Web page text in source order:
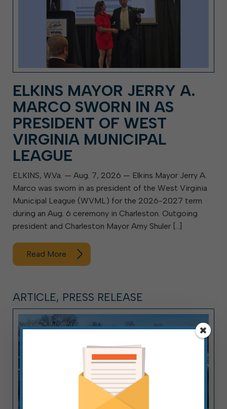
ELKINS MAYOR JERRY A.
MARCO SWORN IN AS
PRESIDENT OF WEST
VIRGINIA MUNICIPAL
LEAGUE
ELKINS, W.Va. — Aug. 7, 2026 — Elkins Mayor Jerry A.
Marco was sworn in as president of the West Virginia
Municipal League (WVML) for the 2026-2027 term
during an Aug. 6 ceremony in Charleston. Outgoing
president and Charleston Mayor Amy Shuler […]
Read More
ARTICLE, PRESS RELEASE